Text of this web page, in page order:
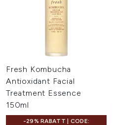
Fresh Kombucha
Antioxidant Facial
Treatment Essence
150ml
-29% RABATT | CODE: